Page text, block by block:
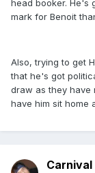
head booker. He's
mark for Benoit
Also, trying to get
that he's got
draw as they have
have him sit home
Carnival